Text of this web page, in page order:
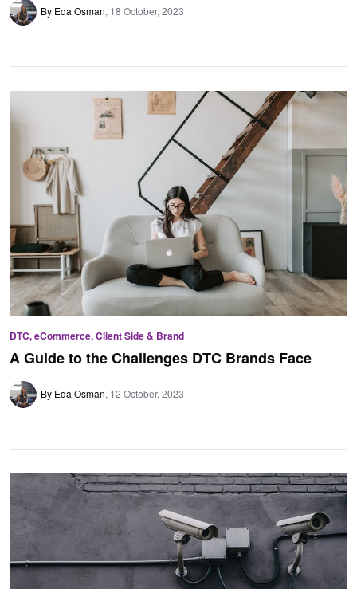
By Eda Osman 18 October, 2023
DTC, eCommerce, Client Side & Brand
A Guide to the Challenges DTC Brands Face
By Eda Osman 12 October, 2023